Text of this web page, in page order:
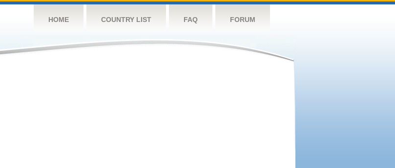
HOME COUNTRY LIST FAQ FORUM